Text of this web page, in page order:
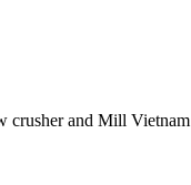
crusher and Mill Vietnam